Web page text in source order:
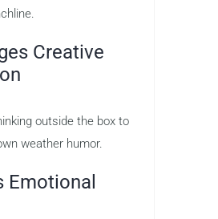
Creative
outside the box to
weather humor.
Emotional